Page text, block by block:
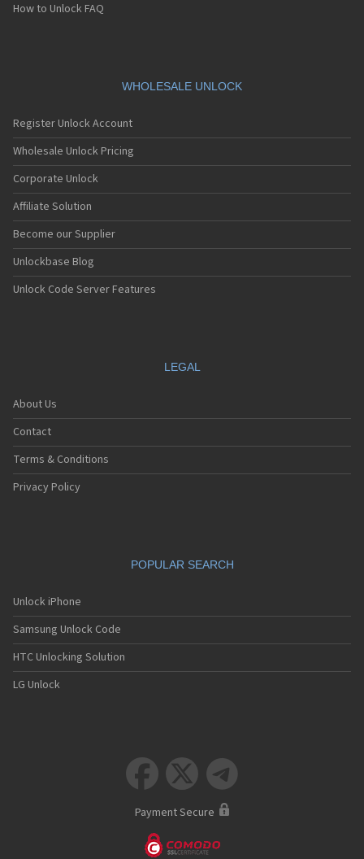
How to Unlock FAQ
WHOLESALE UNLOCK
Register Unlock Account
Wholesale Unlock Pricing
Corporate Unlock
Affiliate Solution
Become our Supplier
Unlockbase Blog
Unlock Code Server Features
LEGAL
About Us
Contact
Terms & Conditions
Privacy Policy
POPULAR SEARCH
Unlock iPhone
Samsung Unlock Code
HTC Unlocking Solution
LG Unlock
  
Payment Secure